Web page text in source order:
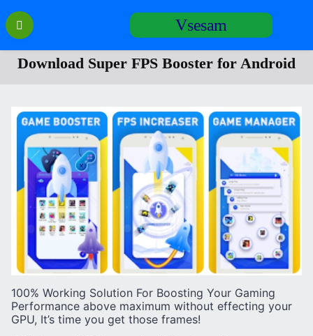
Перейти
содержанию
Vsesam
Download Super FPS Booster for Android
100% Working Solution For Boosting Your Gaming
Performance above maximum without effecting your
GPU, It’s time you get those frames!